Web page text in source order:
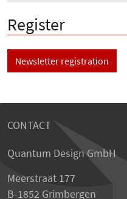
Register
Newsletter registration
CONTACT
Quantum Design GmbH
Meerstraat 177
B-1852 Grimbergen